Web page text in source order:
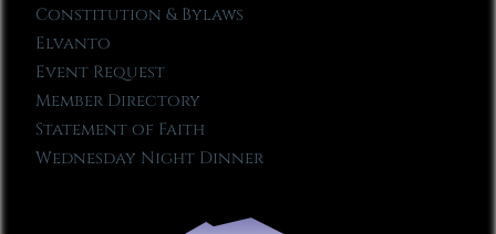
Constitution & Bylaws
Elvanto
Event Request
Member Directory
Statement of Faith
Wednesday Night Dinner